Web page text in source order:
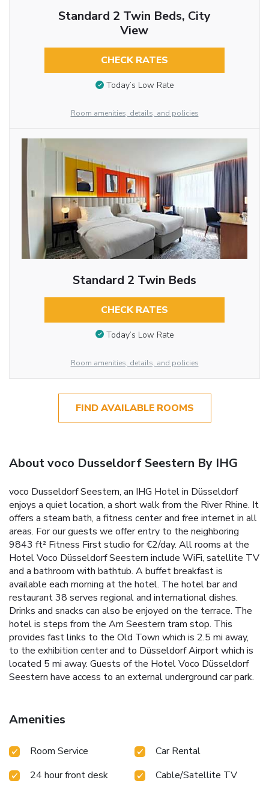
Standard 2 Twin Beds, City
View
CHECK RATES
Today’s Low Rate
Room amenities, details, and policies
Standard 2 Twin Beds
CHECK RATES
Today’s Low Rate
Room amenities, details, and policies
FIND AVAILABLE ROOMS
About voco Dusseldorf Seestern By IHG
voco Dusseldorf Seestern, an IHG Hotel in Düsseldorf
enjoys a quiet location, a short walk from the River Rhine. It
offers a steam bath, a fitness center and free internet in all
areas. For our guests we offer entry to the neighboring
9843 ft² Fitness First studio for €2/day. All rooms at the
Hotel Voco Düsseldorf Seestern include WiFi, satellite TV
and a bathroom with bathtub. A buffet breakfast is
available each morning at the hotel. The hotel bar and
restaurant 38 serves regional and international dishes.
Drinks and snacks can also be enjoyed on the terrace. The
hotel is steps from the Am Seestern tram stop. This
provides fast links to the Old Town which is 2.5 mi away,
to the exhibition center and to Düsseldorf Airport which is
located 5 mi away. Guests of the Hotel Voco Düsseldorf
Seestern have access to an external underground car park.
Amenities
Room Service
Car Rental
24 hour front desk
Cable/Satellite TV